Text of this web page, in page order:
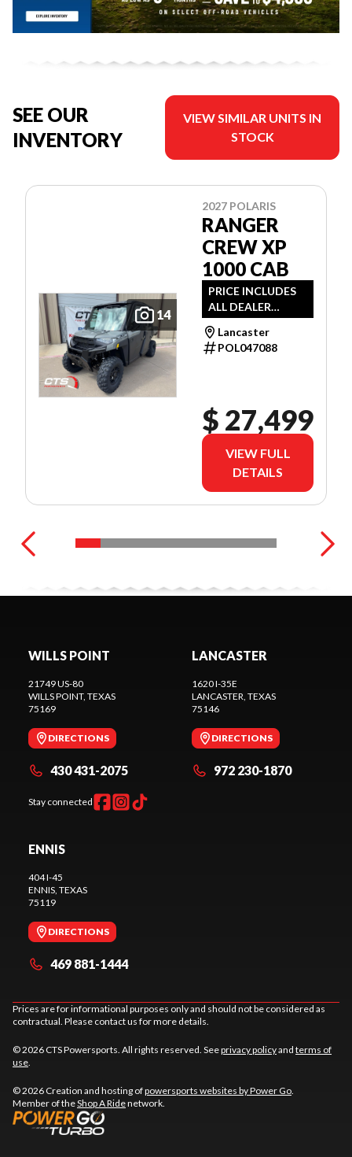
SEE OUR
INVENTORY
VIEW SIMILAR UNITS IN
STOCK
14
2027 POLARIS
RANGER
CREW XP
1000 CAB
PRICE INCLUDES
ALL DEALER
DISCOUNTS AND
APPLICABLE
MANUFACTURER
Lancaster
POL047088
$ 27,499
VIEW FULL
DETAILS
WILLS POINT
21749 US-80
WILLS POINT, TEXAS
75169
DIRECTIONS
430 431-2075
Stay connected
LANCASTER
1620 I-35E
LANCASTER, TEXAS
75146
DIRECTIONS
972 230-1870
ENNIS
404 I-45
ENNIS, TEXAS
75119
DIRECTIONS
469 881-1444
Prices are for informational purposes only and should not be considered as
contractual. Please contact us for more details.
© 2026 CTS Powersports. All rights reserved. Seeprivacy policyand terms of
use.
© 2026 Creation and hosting ofpowersports websites by Power Go.
Member of theShop A Ridenetwork.